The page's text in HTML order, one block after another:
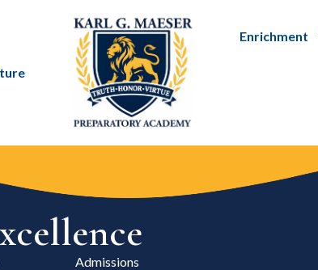
Enrichment
Admissions